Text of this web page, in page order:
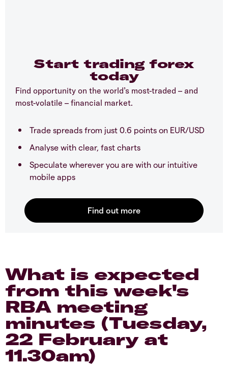
Start trading forex
today
Find opportunity on the world’s most-traded – and
most-volatile – financial market.
Trade spreads from just 0.6 points on EUR/USD
Analyse with clear, fast charts
Speculate wherever you are with our intuitive
mobile apps
What is expected
from this week's
RBA meeting
minutes (Tuesday,
22 February at
11.30am)